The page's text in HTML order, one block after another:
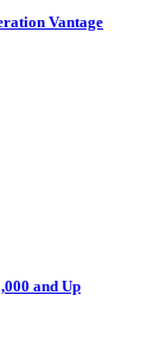
Vantage
and Up